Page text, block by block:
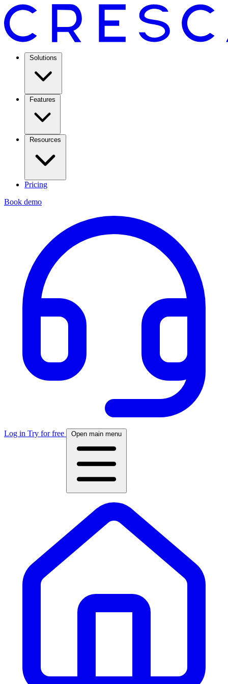
Solutions
Features
Resources
Pricing
Book demo
Log in Try for free Open main menu